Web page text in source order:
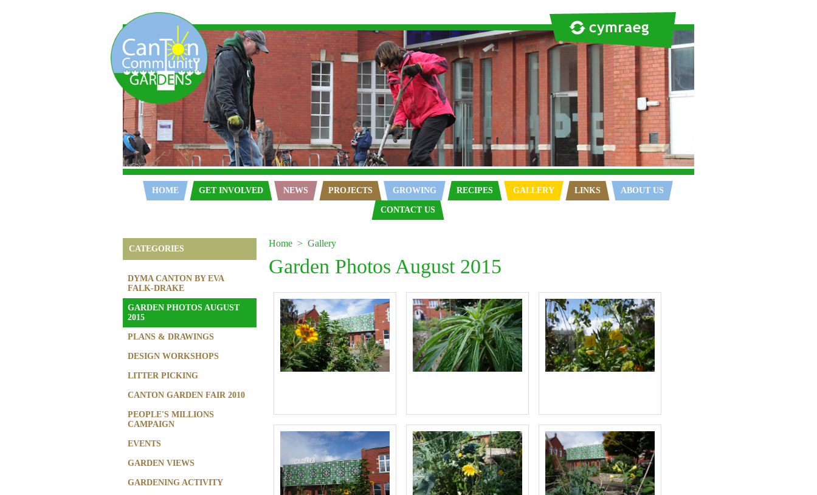
HOME GET INVOLVED NEWS PROJECTS GROWING RECIPES GALLERY LINKS ABOUT US
CONTACT US
CATEGORIES
DYMA CANTON BY EVA
FALK-DRAKE
GARDEN PHOTOS AUGUST
2015
PLANS & DRAWINGS
DESIGN WORKSHOPS
LITTER PICKING
CANTON GARDEN FAIR 2010
PEOPLE'S MILLIONS
CAMPAIGN
EVENTS
GARDEN VIEWS
GARDENING ACTIVITY
Home Gallery
Garden Photos August 2015